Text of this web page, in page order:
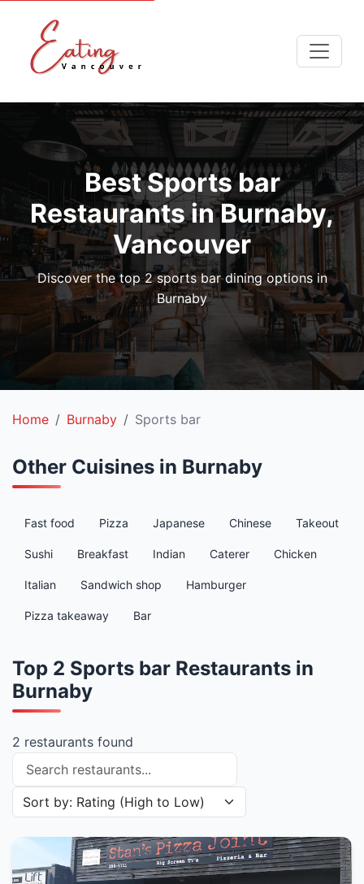
Best Sports bar
Restaurants in Burnaby,
Vancouver
Discover the top 2 sports bar dining options in
Burnaby
Home Burnaby Sports bar
Other Cuisines in Burnaby
Fast food Pizza Japanese Chinese Takeout
Sushi Breakfast Indian Caterer Chicken
Italian Sandwich shop Hamburger
Pizza takeaway Bar
Top 2 Sports bar Restaurants in
Burnaby
2 restaurants found
Search restaurants
Sort restaurants by